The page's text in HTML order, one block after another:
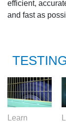
MS945
efficient,
and fast as
Learn